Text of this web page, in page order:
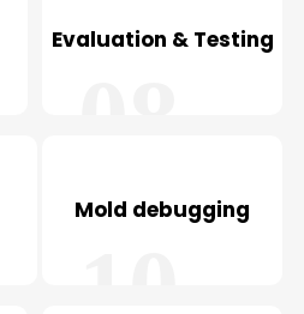
Evaluation & Testing
Mold debugging